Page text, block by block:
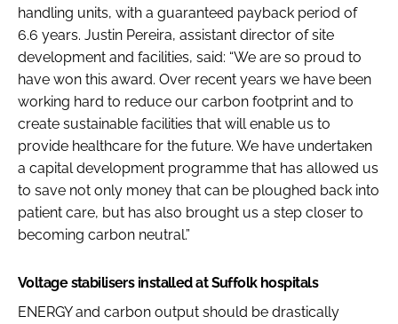
handling units, with a guaranteed payback period of
6.6 years. Justin Pereira, assistant director of site
development and facilities, said: “We are so proud to
have won this award. Over recent years we have been
working hard to reduce our carbon footprint and to
create sustainable facilities that will enable us to
provide healthcare for the future. We have undertaken
a capital development programme that has allowed us
to save not only money that can be ploughed back into
patient care, but has also brought us a step closer to
becoming carbon neutral.”
Voltage stabilisers installed at Suffolk hospitals
ENERGY and carbon output should be drastically